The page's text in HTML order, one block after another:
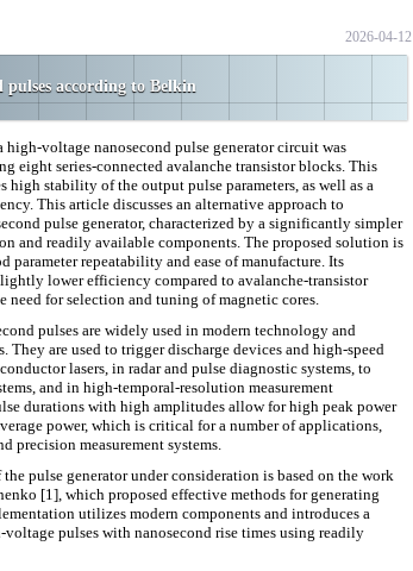
2026-04-12
according to Belkin
high-voltage nanosecond pulse generator circuit was
eight series-connected avalanche transistor blocks. This
high stability of the output pulse parameters, as well as a
This article discusses an alternative approach to
pulse generator, characterized by a significantly simpler
and readily available components. The proposed solution is
parameter repeatability and ease of manufacture. Its
lower efficiency compared to avalanche-transistor
need for selection and tuning of magnetic cores.
pulses are widely used in modern technology and
They are used to trigger discharge devices and high-speed
lasers, in radar and pulse diagnostic systems, to
and in high-temporal-resolution measurement
durations with high amplitudes allow for high peak power
power, which is critical for a number of applications,
precision measurement systems.
pulse generator under consideration is based on the work
[1], which proposed effective methods for generating
utilizes modern components and introduces a
pulses with nanosecond rise times using readily